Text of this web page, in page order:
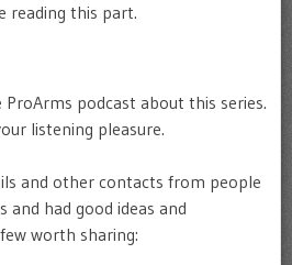
reading this part.
podcast about this series.
listening pleasure.
and other contacts from people
and had good ideas and
worth sharing: